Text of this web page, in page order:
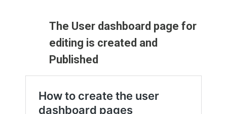
The User dashboard page for
editing is created and
Published